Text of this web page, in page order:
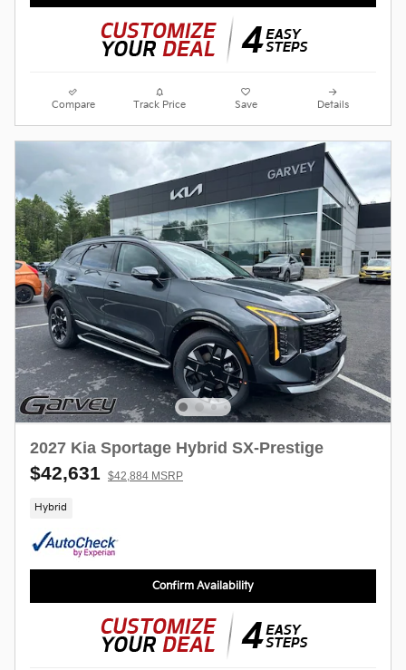
Compare Track Price Save Details
2027 Kia Sportage Hybrid SX-Prestige
$42,631 $42,884 MSRP
Hybrid
Confirm Availability